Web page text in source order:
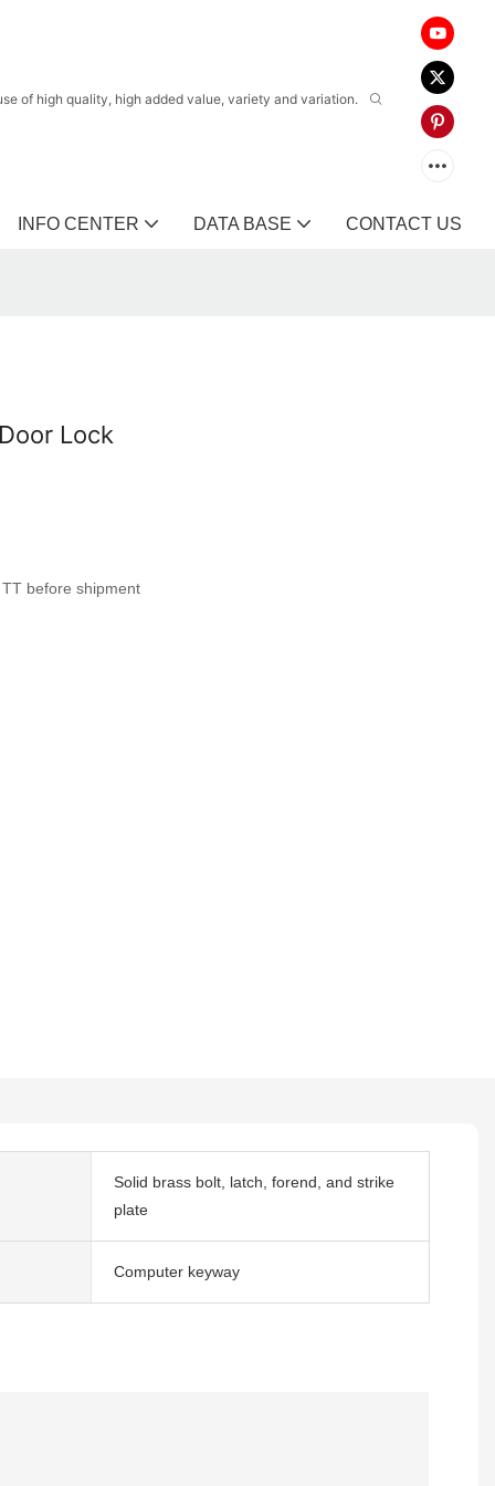
of high quality, high added value, variety and variation.
INFO CENTER DATA BASE CONTACT US
Lock
before shipment
Solid brass bolt, latch, forend, and strike
plate
Computer keyway